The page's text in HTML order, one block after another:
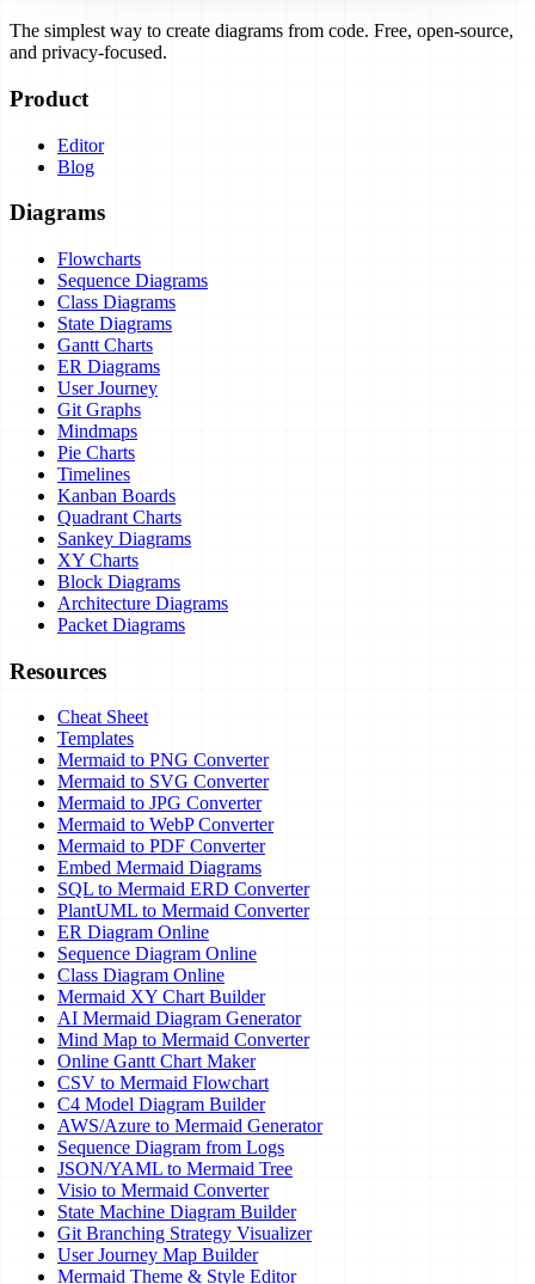
The simplest way to create diagrams from code. Free, open-source,
and privacy-focused.
Product
Editor
Blog
Diagrams
Flowcharts
Sequence Diagrams
Class Diagrams
State Diagrams
Gantt Charts
ER Diagrams
User Journey
Git Graphs
Mindmaps
Pie Charts
Timelines
Kanban Boards
Quadrant Charts
Sankey Diagrams
XY Charts
Block Diagrams
Architecture Diagrams
Packet Diagrams
Resources
Cheat Sheet
Templates
Mermaid to PNG Converter
Mermaid to SVG Converter
Mermaid to JPG Converter
Mermaid to WebP Converter
Mermaid to PDF Converter
Embed Mermaid Diagrams
SQL to Mermaid ERD Converter
PlantUML to Mermaid Converter
ER Diagram Online
Sequence Diagram Online
Class Diagram Online
Mermaid XY Chart Builder
AI Mermaid Diagram Generator
Mind Map to Mermaid Converter
Online Gantt Chart Maker
CSV to Mermaid Flowchart
C4 Model Diagram Builder
AWS/Azure to Mermaid Generator
Sequence Diagram from Logs
JSON/YAML to Mermaid Tree
Visio to Mermaid Converter
State Machine Diagram Builder
Git Branching Strategy Visualizer
User Journey Map Builder
Mermaid Theme & Style Editor